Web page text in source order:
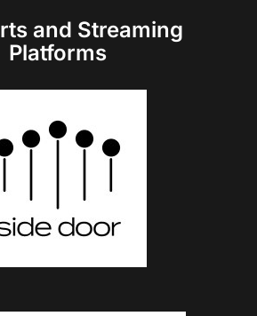
and Streaming
Platforms